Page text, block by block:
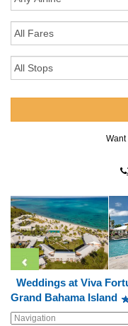
Want
Weddings at Viva
Grand Bahama Island